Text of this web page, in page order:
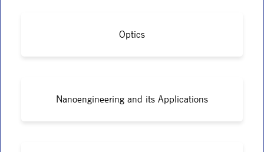
Optics
Nanoengineering and its Applications